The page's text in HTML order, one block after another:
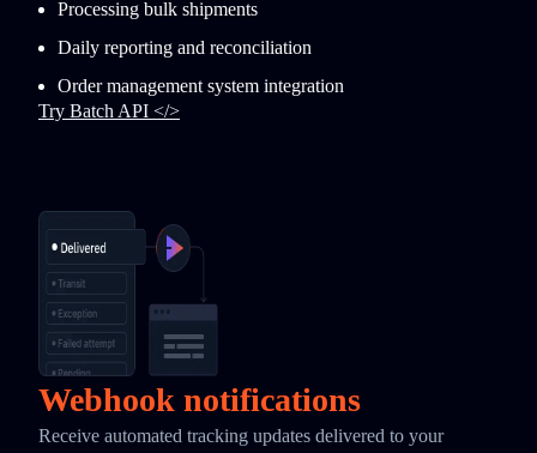
Processing bulk shipments
Daily reporting and reconciliation
Order management system integration
Try Batch API </>
Webhook notifications
Receive automated tracking updates delivered to your